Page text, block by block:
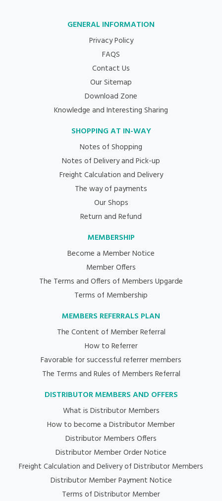
GENERAL INFORMATION
Privacy Policy
FAQS
Contact Us
Our Sitemap
Download Zone
Knowledge and Interesting Sharing
SHOPPING AT IN-WAY
Notes of Shopping
Notes of Delivery and Pick-up
Freight Calculation and Delivery
The way of payments
Our Shops
Return and Refund
MEMBERSHIP
Become a Member Notice
Member Offers
The Terms and Offers of Members Upgarde
Terms of Membership
MEMBERS REFERRALS PLAN
The Content of Member Referral
How to Referrer
Favorable for successful referrer members
The Terms and Rules of Members Referral
DISTRIBUTOR MEMBERS AND OFFERS
What is Distributor Members
How to become a Distributor Member
Distributor Members Offers
Distributor Member Order Notice
Freight Calculation and Delivery of Distributor Members
Distributor Member Payment Notice
Terms of Distributor Member